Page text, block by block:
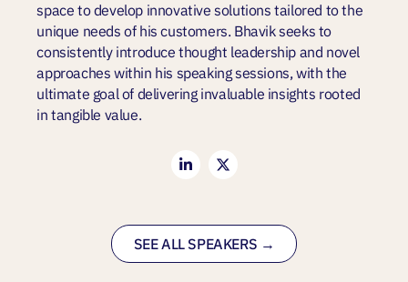
space to develop innovative solutions tailored to the
unique needs of his customers. Bhavik seeks to
consistently introduce thought leadership and novel
approaches within his speaking sessions, with the
ultimate goal of delivering invaluable insights rooted
in tangible value.
SEE ALL SPEAKERS →